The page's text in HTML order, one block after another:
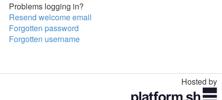
Problems logging in?
Resend welcome email
Forgotten password
Forgotten username
Hosted by